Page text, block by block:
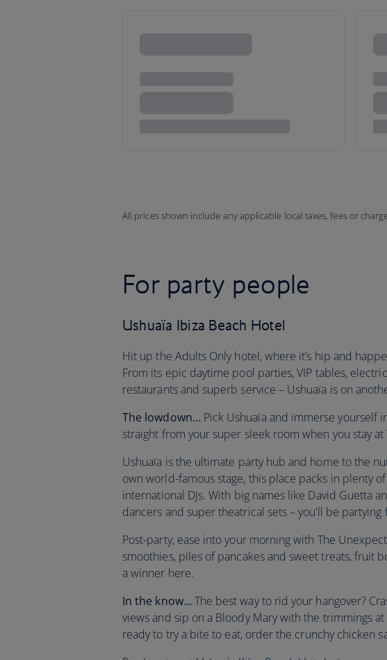
All prices shown include any applicable local taxes, fees or
For party people
Ushuaïa Ibiza Beach Hotel
Hit up the Adults Only hotel, where it’s hip and
From its epic daytime pool parties, VIP tables,
restaurants and superb service – Ushuaïa is on
The lowdown… Pick Ushuaïa and immerse yourself
straight from your super sleek room when you stay at
Ushuaïa is the ultimate party hub and home to the
own world-famous stage, this place packs in plenty
international DJs. With big names like David Guetta
dancers and super theatrical sets – you’ll be
Post-party, ease into your morning with The
smoothies, piles of pancakes and sweet treats, fruit
a winner here.
In the know… The best way to rid your hangover?
views and sip on a Bloody Mary with the trimmings at
ready to try a bite to eat, order the crunchy chicken